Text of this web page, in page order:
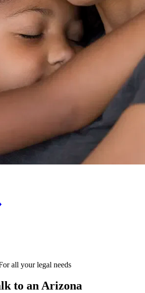
all your legal needs
to an Arizona